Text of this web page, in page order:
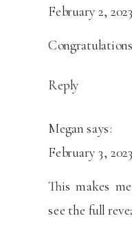
February 2,
Reply
Megan says:
February 3,
This makes
see the full